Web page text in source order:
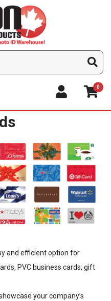
0
and efficient option for
PVC business cards, gift
your company’s